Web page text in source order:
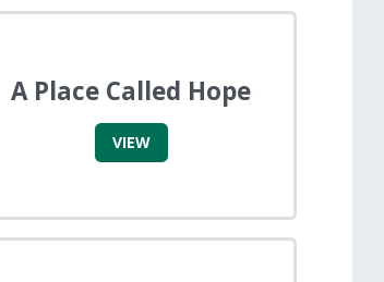
A Place Called Hope
VIEW